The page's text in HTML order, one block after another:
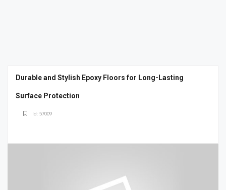
Durable and Stylish Epoxy Floors for Long-Lasting
Surface Protection
Id: 57009